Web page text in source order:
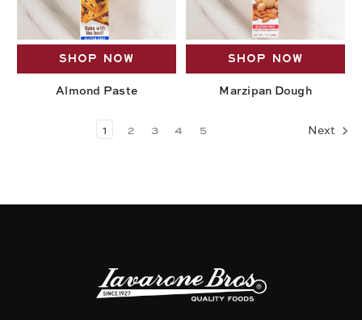
SHOP NOW
Almond Paste
SHOP NOW
Marzipan Dough
1 2 3 4 5 Next